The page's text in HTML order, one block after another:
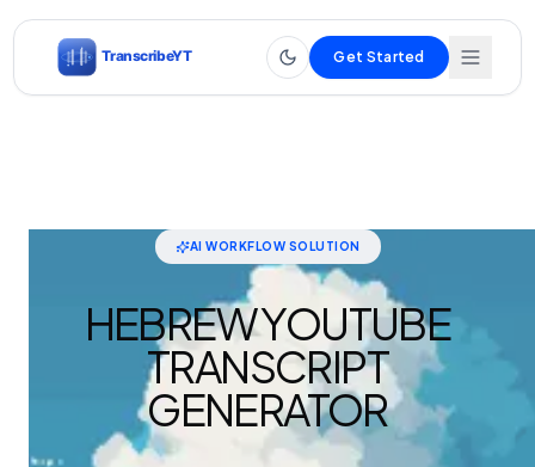
Get Started
AI WORKFLOW SOLUTION
HEBREW YOUTUBE
TRANSCRIPT
GENERATOR